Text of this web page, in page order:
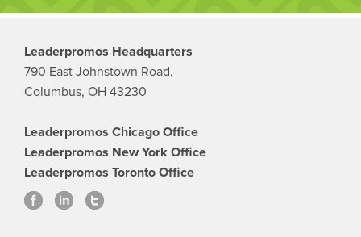
Leaderpromos Headquarters
790 East Johnstown Road,
Columbus, OH 43230
Leaderpromos Chicago Office
Leaderpromos New York Office
Leaderpromos Toronto Office